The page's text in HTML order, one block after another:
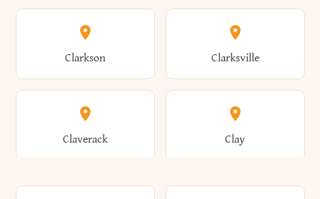
Andes Andover
Angelica Angola
Brockport Brocton
Bronxville Brookhaven
Clarkson Clarksville
Claverack Clay